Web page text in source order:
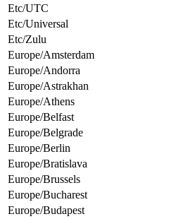
Etc/UTC
Etc/Universal
Etc/Zulu
Europe/Amsterdam
Europe/Andorra
Europe/Astrakhan
Europe/Athens
Europe/Belfast
Europe/Belgrade
Europe/Berlin
Europe/Bratislava
Europe/Brussels
Europe/Bucharest
Europe/Budapest